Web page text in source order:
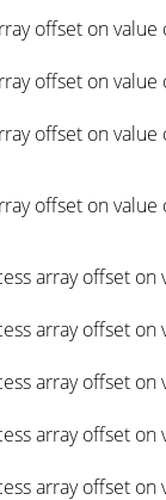
offset on
offset on
offset on
offset on
array offset
array offset
array offset
array offset
array offset